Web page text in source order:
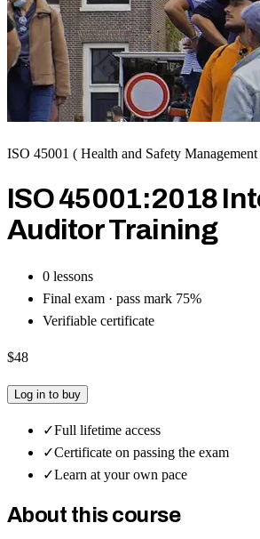
ISO 45001 ( Health and Safety Management
ISO 45001:2018
Auditor Training
0 lessons
Final exam · pass mark 75%
Verifiable certificate
$48
Log in to buy
✓Full lifetime access
✓Certificate on passing the exam
✓Learn at your own pace
About this course